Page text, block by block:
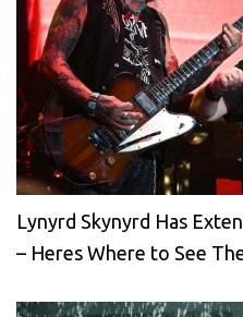
Lynyrd Skynyrd Has
– Heres Where to See